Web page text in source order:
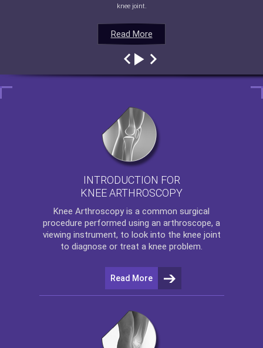
Read More
knee joint.
Read More
Read More
Read More
INTRODUCTION FOR
KNEE ARTHROSCOPY
Knee Arthroscopy is a common surgical
procedure performed using an arthroscope, a
viewing instrument, to look into the knee joint
to diagnose or treat a knee problem.
Read More